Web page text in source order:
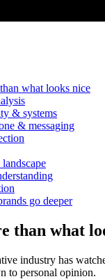
what looks nice
& systems
& messaging
go deeper
than what
industry has
to personal opinion.